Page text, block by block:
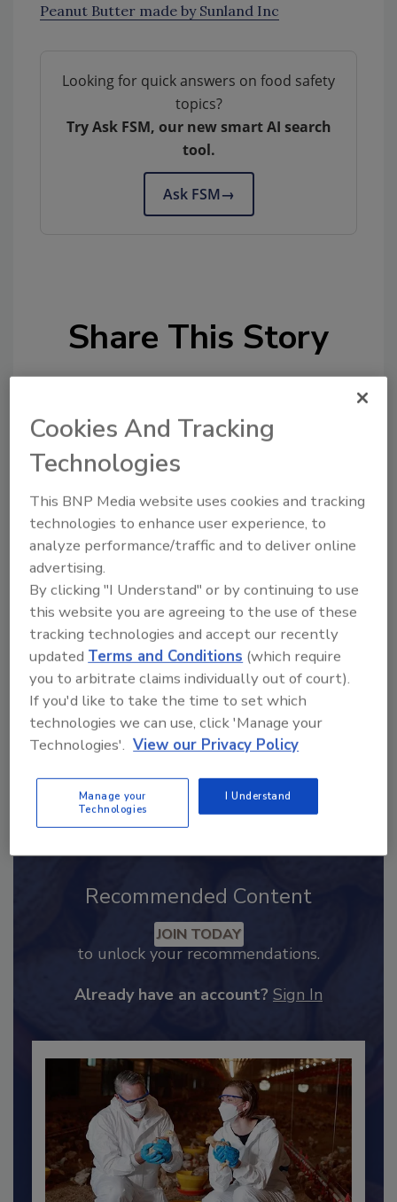
Peanut Butter made by Sunland Inc
Looking for quick answers on food safety
topics?
Try Ask FSM, our new smart AI search
tool.
Ask FSM→
Share This Story
Ask
Hi there. I'm Ask FSM. You can
ask me anything about
science-based solutions for
food safety and quality assu
Send
Recommended Content
JOIN TODAY
Cookies And Tracking
Technologies
This BNP Media website uses cookies and tracking
technologies to enhance user experience, to
analyze performance/traffic and to deliver online
advertising.
By clicking "I Understand" or by continuing to use
this website you are agreeing to the use of these
tracking technologies and accept our recently
updated Terms and Conditions (which require
you to arbitrate claims individually out of court).
If you'd like to take the time to set which
technologies we can use, click 'Manage your
Technologies'. View our Privacy Policy
Manage your
Technologies
I Understand